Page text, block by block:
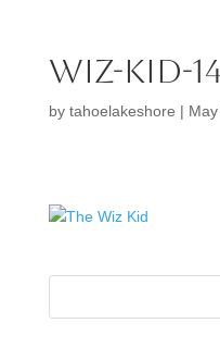
Wiz-Kid-
by tahoelakeshore |